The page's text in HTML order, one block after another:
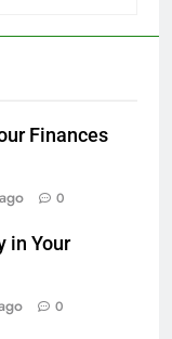
Finances
0
in Your
0